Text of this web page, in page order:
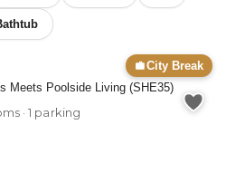
City Break
Meets Poolside Living (SHE35)
· 1 parking